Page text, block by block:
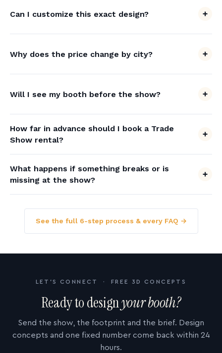
Can I customize this exact design?
Why does the price change by city?
Will I see my booth before the show?
How far in advance should I book a Trade
Show rental?
What happens if something breaks or is
missing at the show?
See the full 6-step process & every FAQ →
LET'S CONNECT · FREE 3D CONCEPTS
Ready to designyour booth?
Send the show, the footprint and the brief. Design
concepts and one fixed number come back within 24
hours.